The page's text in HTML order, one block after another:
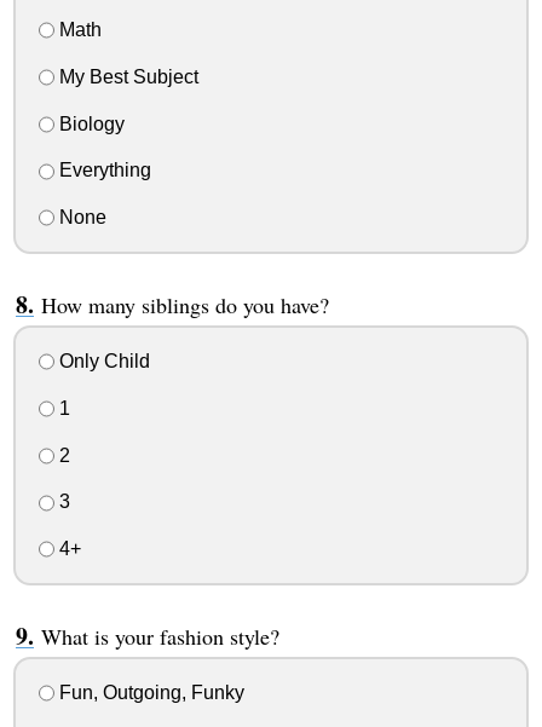
Math
My Best Subject
Biology
Everything
None
How many siblings do you have?
Only Child
1
2
3
4+
What is your fashion style?
Fun, Outgoing, Funky